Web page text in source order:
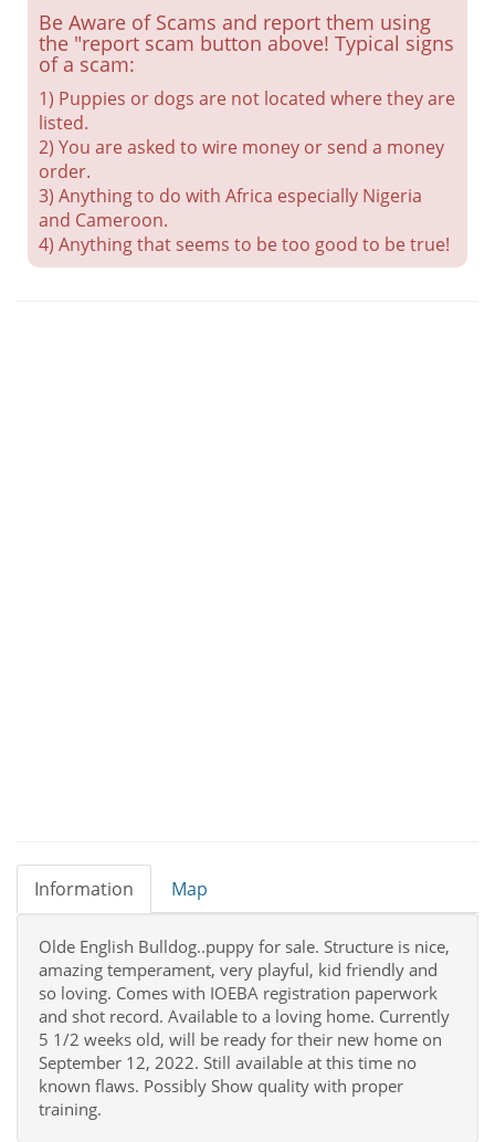
Be Aware of Scams and report them using
the "report scam button above! Typical signs
of a scam:
1) Puppies or dogs are not located where they are
listed.
2) You are asked to wire money or send a money
order.
3) Anything to do with Africa especially Nigeria
and Cameroon.
4) Anything that seems to be too good to be true!
Information Map
Olde English Bulldog..puppy for sale. Structure is nice,
amazing temperament, very playful, kid friendly and
so loving. Comes with IOEBA registration paperwork
and shot record. Available to a loving home. Currently
5 1/2 weeks old, will be ready for their new home on
September 12, 2022. Still available at this time no
known flaws. Possibly Show quality with proper
training.